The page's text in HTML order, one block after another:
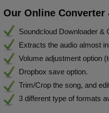
Our Online Converter
Soundcloud Downloader &
Extracts the audio almost
Volume adjustment option
Dropbox save option.
Trim/Crop the song, and
3 different type of formats